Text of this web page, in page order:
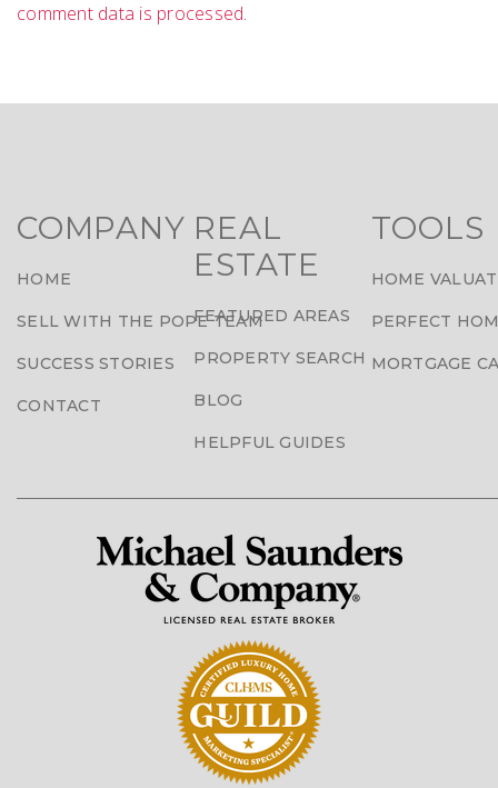
comment data is processed.
COMPANY
HOME
SELL WITH THE POPE TEAM
SUCCESS STORIES
CONTACT
REAL
ESTATE
FEATURED AREAS
PROPERTY SEARCH
BLOG
HELPFUL GUIDES
TOOLS
HOME
PERFECT
MORTGAGE